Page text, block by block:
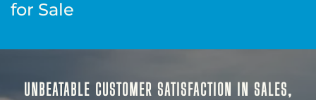
for Sale
UNBEATABLE CUSTOMER SATISFACTION IN SALES,